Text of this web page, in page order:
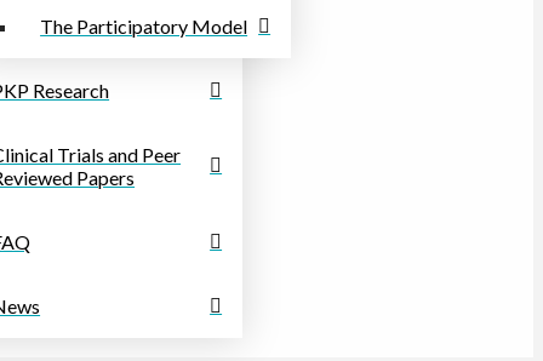
The Participatory Model
Research
Trials and Peer
Papers